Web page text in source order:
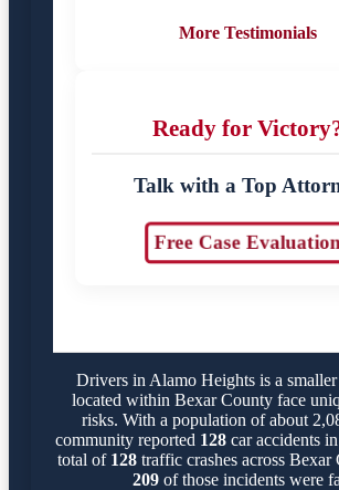
More Testimonials
Ready for
Talk with a Top
Free Case
Drivers in Alamo Heights is a
located within Bexar County face
risks. With a population of about
community reported 128 car accidents
total of 128traffic crashes across Bexar
209 of those incidents were